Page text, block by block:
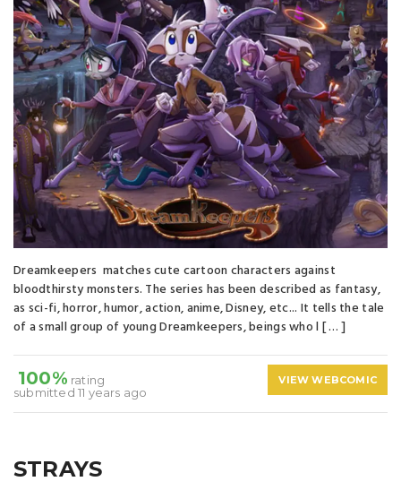
Dreamkeepers matches cute cartoon characters against
bloodthirsty monsters. The series has been described as fantasy,
as sci-fi, horror, humor, action, anime, Disney, etc... It tells the tale
of a small group of young Dreamkeepers, beings who l [ … ]
100% rating
submitted 11 years ago
VIEW WEBCOMIC
STRAYS